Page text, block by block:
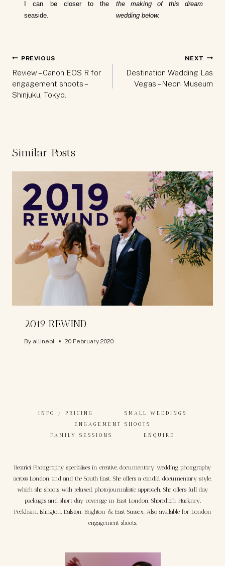
I can be closer to the
seaside.
the making of this dream
wedding below.
Post
navigation
PREVIOUS
Review – Canon EOS R for
engagement shoots –
Shinjuku, Tokyo.
NEXT
Destination Wedding Las
Vegas – Neon Museum
Similar Posts
2019 REWIND
By allinebl 20 February 2020
INFO / PRICING
SMALL WEDDINGS
ENGAGEMENT SHOOTS
FAMILY SESSIONS
ENQUIRE
Beatrici Photography specialises in creative, documentary wedding photography
across London and and the South East. She offers a candid, documentary style,
which she shoots with relaxed, photojournalistic approach. She offers full day
packages and short day coverage in East London, Shoreditch, Hackney,
Peckham, Islington, Dalston, Brighton & East Sussex. Also available for London
engagement shoots.